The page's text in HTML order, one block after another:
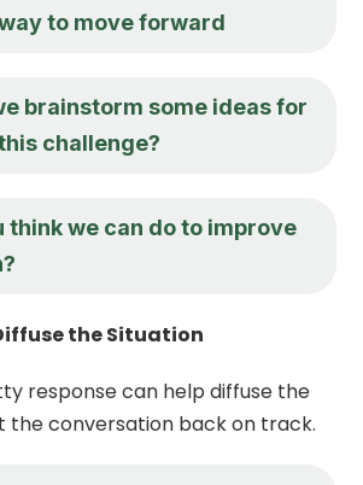
to move forward
brainstorm some ideas for
challenge?
think we can do to improve
the Situation
response can help diffuse the
the conversation back on track.